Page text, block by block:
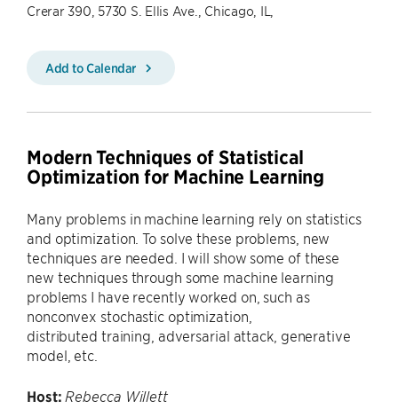
Crerar 390, 5730 S. Ellis Ave., Chicago, IL,
Add to Calendar
Modern Techniques of Statistical
Optimization for Machine Learning
Many problems in machine learning rely on statistics
and optimization. To solve these problems, new
techniques are needed. I will show some of these
new techniques through some machine learning
problems I have recently worked on, such as
nonconvex stochastic optimization,
distributed training, adversarial attack, generative
model, etc.
Host: Rebecca Willett